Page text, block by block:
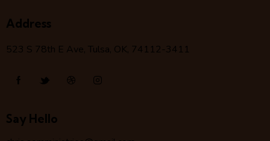
Address
523 S 78th E Ave, Tulsa, OK, 74112-3411
Say Hello